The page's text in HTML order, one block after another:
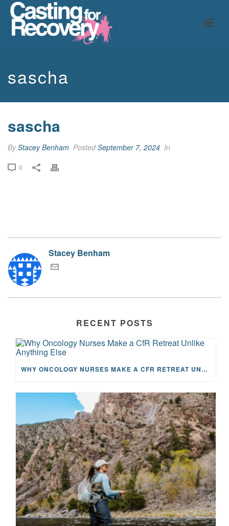
sascha
sascha
ByStacey Benham PostedSeptember 7, 2024 In
0
Stacey Benham
RECENT POSTS
WHY ONCOLOGY NURSES MAKE A CFR RETREAT UNLIKE ANYTHING ELSE